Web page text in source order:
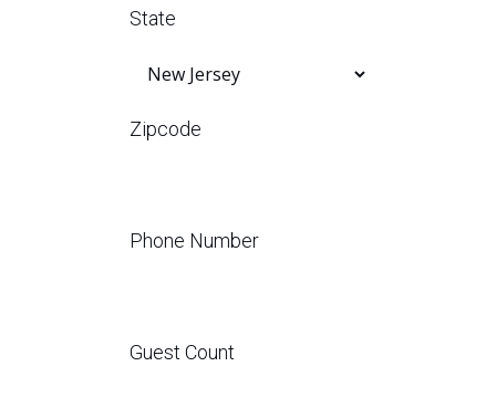
State
Zipcode
Phone Number
Guest Count